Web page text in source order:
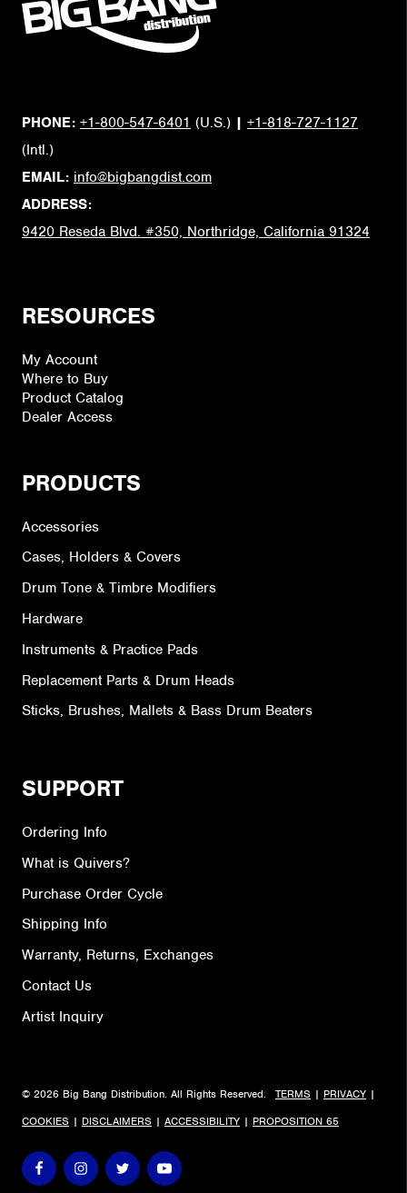
PHONE: +1-800-547-6401 (U.S.) | +1-818-727-1127
(Intl.)
EMAIL: info@bigbangdist.com
ADDRESS:
9420 Reseda Blvd. #350, Northridge, California 91324
RESOURCES
My Account
Where to Buy
Product Catalog
Dealer Access
PRODUCTS
Accessories
Cases, Holders & Covers
Drum Tone & Timbre Modifiers
Hardware
Instruments & Practice Pads
Replacement Parts & Drum Heads
Sticks, Brushes, Mallets & Bass Drum Beaters
SUPPORT
Ordering Info
What is Quivers?
Purchase Order Cycle
Shipping Info
Warranty, Returns, Exchanges
Contact Us
Artist Inquiry
© 2026 Big Bang Distribution. All Rights Reserved. TERMS | PRIVACY |
COOKIES | DISCLAIMERS | ACCESSIBILITY | PROPOSITION 65